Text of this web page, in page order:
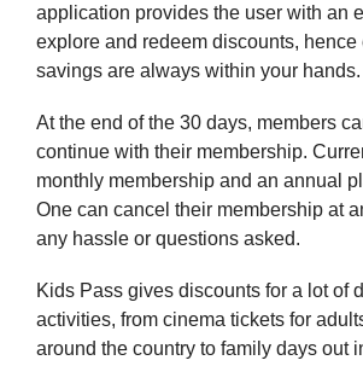
application provides the user with an
explore and redeem discounts, hence
savings are always within your hands.
At the end of the 30 days, members
continue with their membership.
monthly membership and an annual
One can cancel their membership at
any hassle or questions asked.
Kids Pass gives discounts for a lot of
activities, from cinema tickets for
around the country to family days out